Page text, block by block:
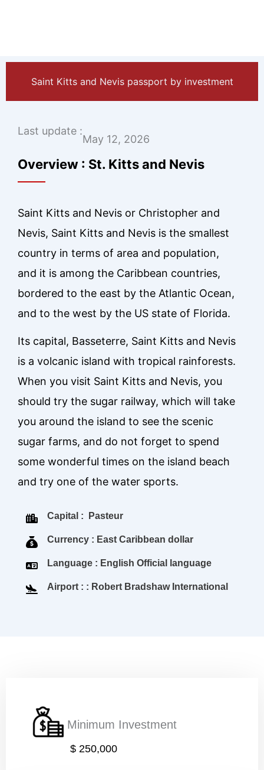
Saint Kitts and Nevis passport by investment
Last update :
May 12, 2026
Overview : St. Kitts and Nevis
Saint Kitts and Nevis or Christopher and
Nevis, Saint Kitts and Nevis is the smallest
country in terms of area and population,
and it is among the Caribbean countries,
bordered to the east by the Atlantic Ocean,
and to the west by the US state of Florida.
Its capital, Basseterre, Saint Kitts and Nevis
is a volcanic island with tropical rainforests.
When you visit Saint Kitts and Nevis, you
should try the sugar railway, which will take
you around the island to see the scenic
sugar farms, and do not forget to spend
some wonderful times on the island beach
and try one of the water sports.
Capital : Pasteur
Currency : East Caribbean dollar
Language : English Official language
Airport : : Robert Bradshaw International
Minimum Investment
$ 250,000